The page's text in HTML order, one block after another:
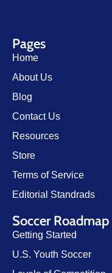
Pages
Home
About Us
Blog
Contact Us
Resources
Store
Terms of Service
Editorial Standrads
Soccer Roadmap
Getting Started
U.S. Youth Soccer